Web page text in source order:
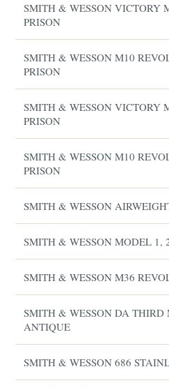
SMITH & WESSON VICTORY
PRISON
SMITH & WESSON M10
PRISON
SMITH & WESSON VICTORY
PRISON
SMITH & WESSON M10
PRISON
SMITH & WESSON
SMITH & WESSON MODEL 1,
SMITH & WESSON M36
SMITH & WESSON DA THIRD
ANTIQUE
SMITH & WESSON 686